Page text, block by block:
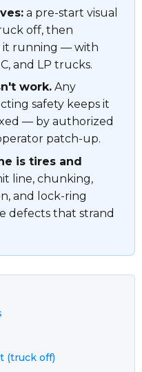
a pre-start visual
off, then
it running — with
and LP trucks.
work.Any
safety keeps it
— by authorized
patch-up.
is tires and
line, chunking,
and lock-ring
defects that strand
(truck off)